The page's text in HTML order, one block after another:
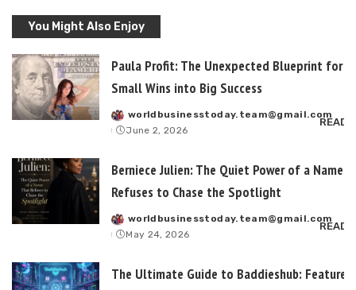
You Might Also Enjoy
Paula Profit: The Unexpected Blueprint for
Small Wins into Big Success
Posted
by
worldbusinesstoday.team@gmail.com
June 2, 2026
READ
Berniece Julien: The Quiet Power of a Name
Refuses to Chase the Spotlight
Posted
by
worldbusinesstoday.team@gmail.com
May 24, 2026
READ
The Ultimate Guide to Baddieshub: Features,